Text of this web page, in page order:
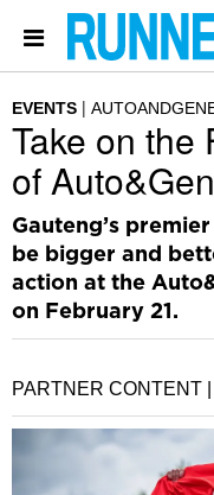
EVENTS
Take on the
of
Gauteng’s
be bigger and
action at the
on February 21.
PARTNER CONTENT |